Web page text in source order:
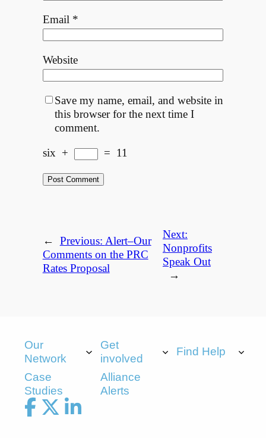
Email *
Website
Save my name, email, and website in
this browser for the next time I
comment.
six + = 11
← Previous: Alert–Our
Comments on the PRC
Rates Proposal
Next:
Nonprofits
Speak Out
→
Our
Network
Get
involved
Find Help
Case
Studies
Alliance
Alerts